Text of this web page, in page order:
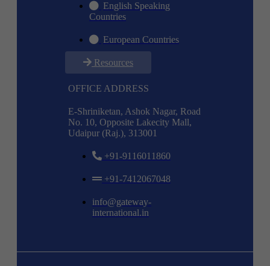
English Speaking
Countries
European Countries
Resources
OFFICE ADDRESS
E-Shriniketan, Ashok Nagar, Road
No. 10, Opposite Lakecity Mall,
Udaipur (Raj.), 313001
+91-9116011860
+91-7412067048
info@gateway-
international.in